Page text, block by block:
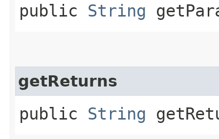
public String
getReturns
public String